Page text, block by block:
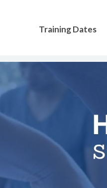
Training Dates